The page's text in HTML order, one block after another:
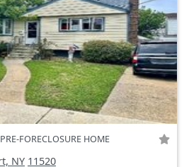
PRE-FORECLOSURE HOME
NY 11520